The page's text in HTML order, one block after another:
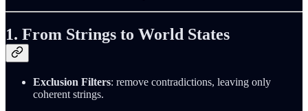
1. From Strings to World States
Exclusion Filters: remove contradictions, leaving only
coherent strings.